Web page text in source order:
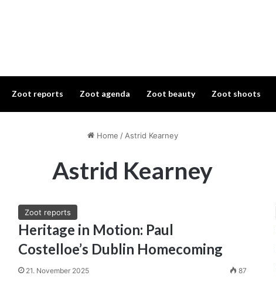
Zoot reports Zoot agenda Zoot beauty Zoot shoots
Home / Astrid Kearney
Astrid Kearney
Zoot reports
Heritage in Motion: Paul
Costelloe’s Dublin Homecoming
21. November 2025 87